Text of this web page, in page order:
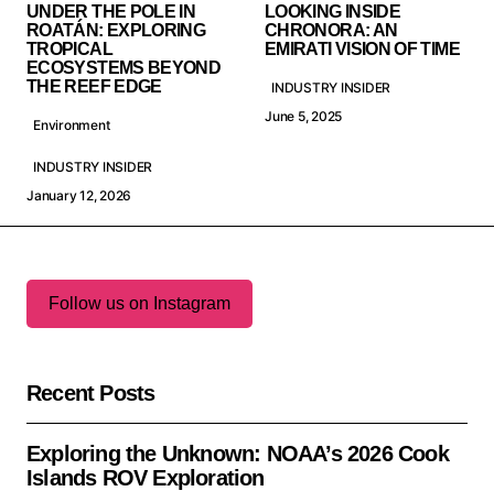
UNDER THE POLE IN
ROATÁN: EXPLORING
TROPICAL
ECOSYSTEMS BEYOND
THE REEF EDGE
Environment
INDUSTRY INSIDER
January 12, 2026
LOOKING INSIDE
CHRONORA: AN
EMIRATI VISION OF TIME
INDUSTRY INSIDER
June 5, 2025
Follow us on Instagram
Recent Posts
Exploring the Unknown: NOAA’s 2026 Cook
Islands ROV Exploration